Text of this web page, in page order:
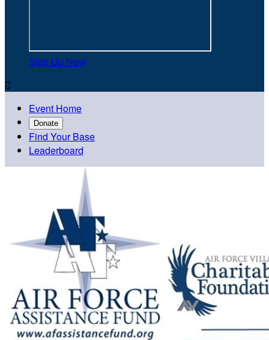
Sign Up Now

Event Home
Donate
Find Your Base
Leaderboard